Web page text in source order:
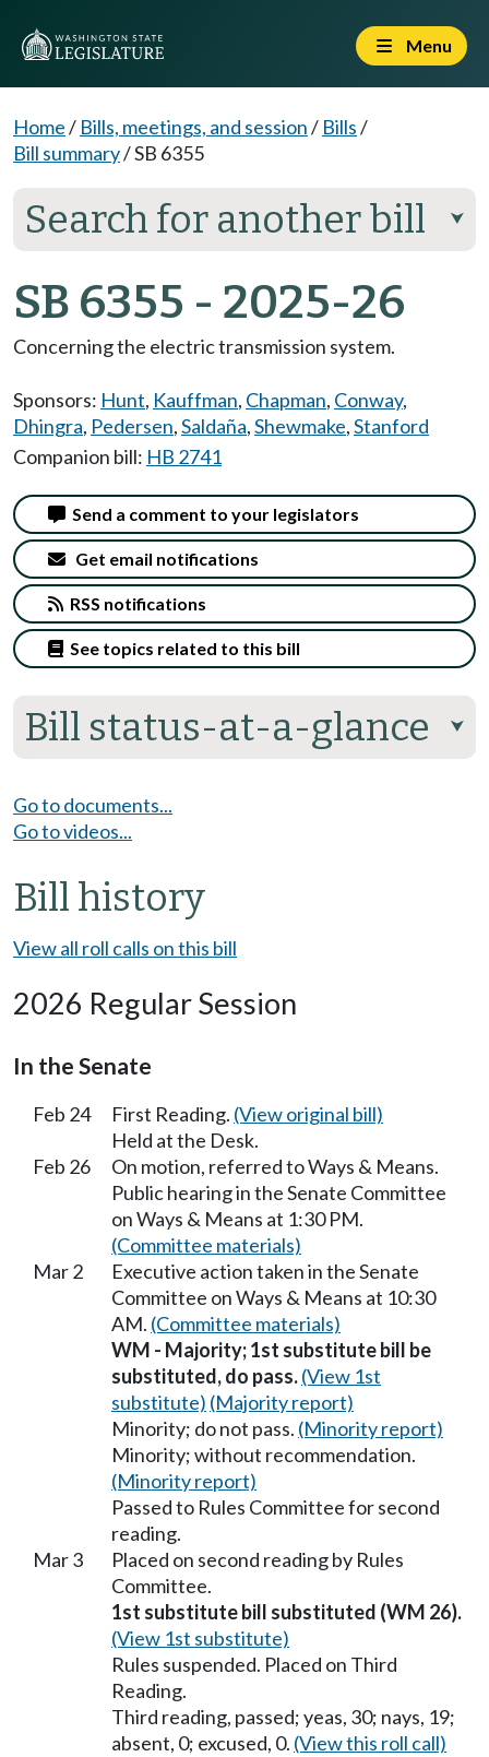
Menu
Home/ Bills, meetings, and session/ Bills/
Bill summary/SB 6355
Search for another bill ⮟
SB 6355 - 2025-26
Concerning the electric transmission system.
Sponsors: Hunt, Kauffman, Chapman, Conway,
Dhingra, Pedersen,Saldaña,Shewmake,Stanford
Companion bill: HB 2741
Bill status-at-a-glance ⮟
Send a comment to your legislators
Get email notifications
RSS notifications
See topics related to this bill
Go to documents...
Go to videos...
Bill history
View all roll calls on this bill
2026 Regular Session
In the Senate
Feb 24 First Reading. (View original bill)
Held at the Desk.
Feb 26
On motion, referred to Ways & Means.
Public hearing in the Senate Committee
on Ways & Means at 1:30 PM.
(Committee materials)
Mar 2
Executive action taken in the Senate
Committee on Ways & Means at 10:30
AM. (Committee materials)
WM - Majority; 1st substitute bill be
substituted, do pass.(View 1st
substitute) (Majority report)
Minority; do not pass. (Minority report)
Minority; without recommendation.
(Minority report)
Passed to Rules Committee for second
reading.
Mar 3
Placed on second reading by Rules
Committee.
1st substitute bill substituted (WM 26).
(View 1st substitute)
Rules suspended. Placed on Third
Reading.
Third reading, passed; yeas, 30; nays, 19;
absent, 0; excused, 0. (View this roll call)